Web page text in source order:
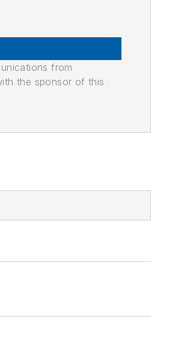
from
the sponsor of this